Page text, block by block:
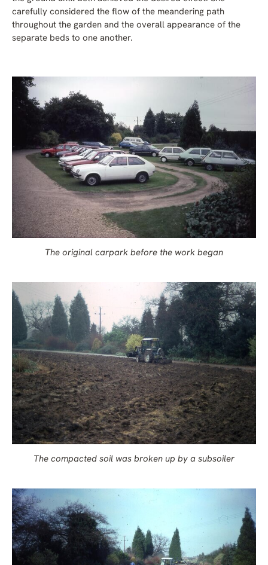
carefully considered the flow of the meandering path
throughout the garden and the overall appearance of the
separate beds to one another.
The original carpark before the work began
The compacted soil was broken up by a subsoiler